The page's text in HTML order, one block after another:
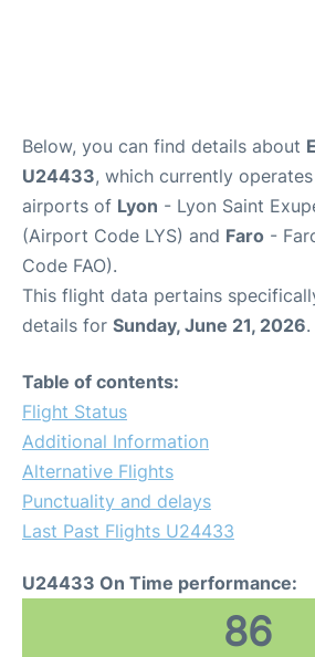
Below, you can find details about
U24433, which currently
airports of Lyon - Lyon Saint
(Airport Code LYS) and Faro -
Code FAO).
This flight data pertains
details for Sunday, June 21, 2026.
Table of contents:
Flight Status
Additional Information
Alternative Flights
Punctuality and delays
Last Past Flights U24433
U24433 On Time performance:
86